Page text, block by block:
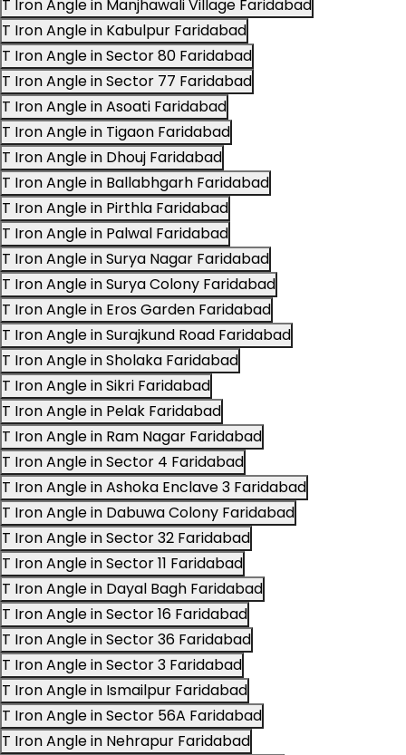
T Iron Angle in Manjhawali Village Faridabad
T Iron Angle in Kabulpur Faridabad
T Iron Angle in Sector 80 Faridabad
T Iron Angle in Sector 77 Faridabad
T Iron Angle in Asoati Faridabad
T Iron Angle in Tigaon Faridabad
T Iron Angle in Dhouj Faridabad
T Iron Angle in Ballabhgarh Faridabad
T Iron Angle in Pirthla Faridabad
T Iron Angle in Palwal Faridabad
T Iron Angle in Surya Nagar Faridabad
T Iron Angle in Surya Colony Faridabad
T Iron Angle in Eros Garden Faridabad
T Iron Angle in Surajkund Road Faridabad
T Iron Angle in Sholaka Faridabad
T Iron Angle in Sikri Faridabad
T Iron Angle in Pelak Faridabad
T Iron Angle in Ram Nagar Faridabad
T Iron Angle in Sector 4 Faridabad
T Iron Angle in Ashoka Enclave 3 Faridabad
T Iron Angle in Dabuwa Colony Faridabad
T Iron Angle in Sector 32 Faridabad
T Iron Angle in Sector 11 Faridabad
T Iron Angle in Dayal Bagh Faridabad
T Iron Angle in Sector 16 Faridabad
T Iron Angle in Sector 36 Faridabad
T Iron Angle in Sector 3 Faridabad
T Iron Angle in Ismailpur Faridabad
T Iron Angle in Sector 56A Faridabad
T Iron Angle in Nehrapur Faridabad